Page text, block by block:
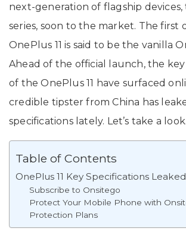
next-generation of flagship devices,
series, soon to the market. The first
OnePlus 11 is said to be the vanilla
Ahead of the official launch, the key
of the OnePlus 11 have surfaced
credible tipster from China has
specifications lately. Let’s take a look.
Table of Contents
OnePlus 11 Key Specifications Leaked
Subscribe to Onsitego
Protect Your Mobile Phone with
Protection Plans